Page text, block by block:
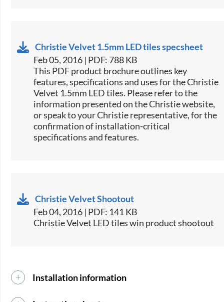
Christie Velvet 1.5mm LED tiles specsheet
Feb 05, 2016 | PDF: 788 KB
​This PDF product brochure outlines key
features, specifications and uses for the Christie
Velvet 1.5mm LED tiles. Please refer to the
information presented on the Christie website,
or speak to your Christie representative, for the
confirmation of installation-critical
specifications and features.​
Christie Velvet Shootout
Feb 04, 2016 | PDF: 141 KB
Christie Velvet LED tiles win product shootout
Installation information